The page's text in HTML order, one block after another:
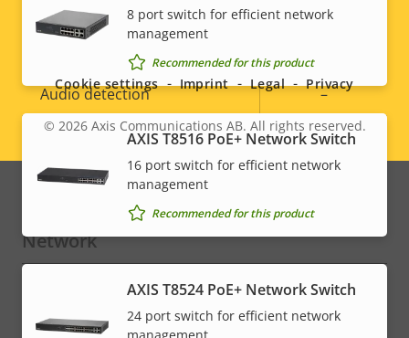
System Integration
Property
description
Property
value
Audio detection –
Active tampering –
Alarm inputs/outputs
Network
description
Property
value
3
8 port switch for efficient network
management
Recommended for this product
AXIS T8516 PoE+ Network Switch
16 port switch for efficient network
management
Recommended for this product
AXIS T8524 PoE+ Network Switch
24 port switch for efficient network
Social
menu
Legal
menu
© 2026Axis Communications AB. All rights reserved.
Cookie settings Imprint Legal Privacy